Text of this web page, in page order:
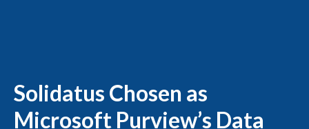
Solidatus Chosen as
Microsoft Purview’s Data